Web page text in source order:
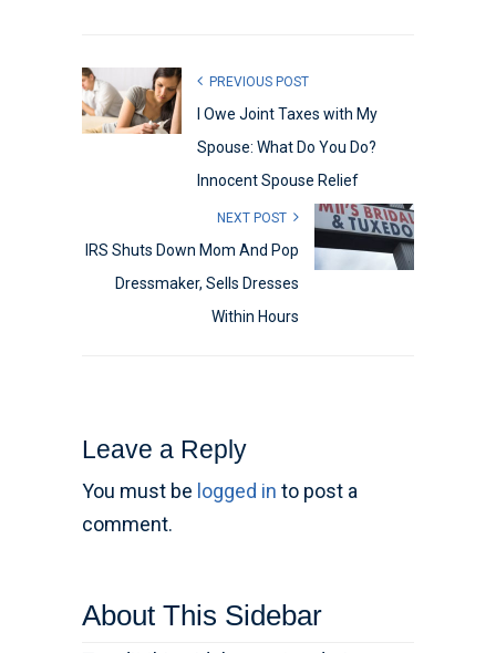
PREVIOUS POST
I Owe Joint Taxes with My
Spouse: What Do You Do?
Innocent Spouse Relief
NEXT POST
IRS Shuts Down Mom And Pop
Dressmaker, Sells Dresses
Within Hours
Leave a Reply
You must be logged in to post a
comment.
About This Sidebar